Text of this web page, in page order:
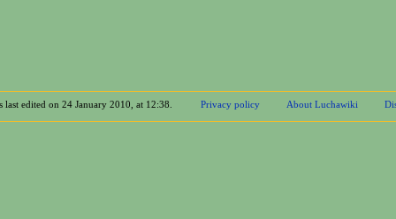
last edited on 24 January 2010, at 12:38. Privacy policy About Luchawiki